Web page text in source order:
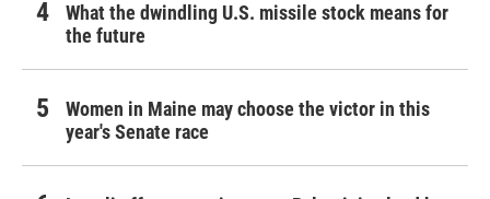
What the dwindling U.S. missile stock means for
the future
Women in Maine may choose the victor in this
year's Senate race